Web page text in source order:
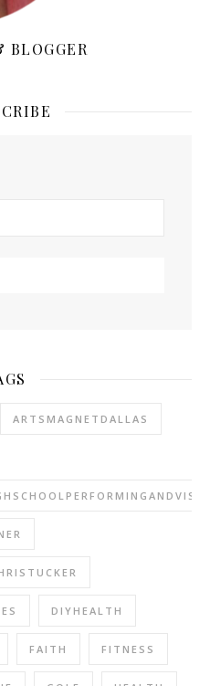
BLOGGER
ARTSMAGNETDALLAS
DIYHEALTH
FAITH FITNESS